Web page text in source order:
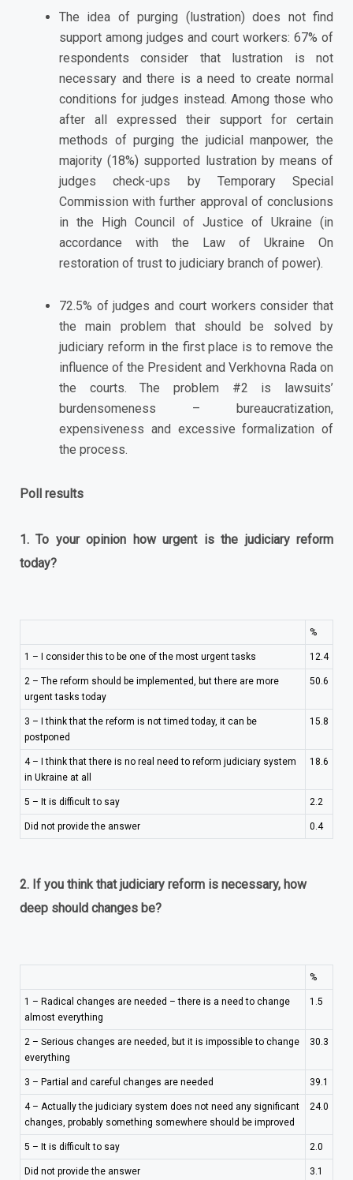
The idea of purging (lustration) does not find
support among judges and court workers: 67% of
respondents consider that lustration is not
necessary and there is a need to create normal
conditions for judges instead. Among those who
after all expressed their support for certain
methods of purging the judicial manpower, the
majority (18%) supported lustration by means of
judges check-ups by Temporary Special
Commission with further approval of conclusions
in the High Council of Justice of Ukraine (in
accordance with the Law of Ukraine On
restoration of trust to judiciary branch of power).
72.5% of judges and court workers consider that
the main problem that should be solved by
judiciary reform in the first place is to remove the
influence of the President and Verkhovna Rada on
the courts. The problem #2 is lawsuits’
burdensomeness – bureaucratization,
expensiveness and excessive formalization of
the process.
Poll results
1.To your opinion how urgent is the judiciary reform
today?
%
1 – I consider this to be one of the most urgent tasks 12.4
2 – The reform should be implemented, but there are more
urgent tasks today
50.6
3 – I think that the reform is not timed today, it can be
postponed
15.8
4 – I think that there is no real need to reform judiciary system
in Ukraine at all
18.6
5 – It is difficult to say 2.2
Did not provide the answer 0.4
2. If you think that judiciary reform is necessary, how
deep should changes be?
%
1 – Radical changes are needed – there is a need to change
almost everything
1.5
2 – Serious changes are needed, but it is impossible to change
everything
30.3
3 – Partial and careful changes are needed 39.1
4 – Actually the judiciary system does not need any significant
changes, probably something somewhere should be improved
24.0
5 – It is difficult to say 2.0
Did not provide the answer 3.1